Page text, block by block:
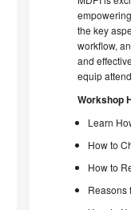
the key
workflow,
and
equip
Workshop
Learn
How to
How to
Reasons